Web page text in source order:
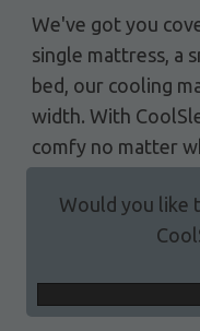
We've got you
single mattress, a
bed, our cooling
width. With
comfy no matter
Would you like